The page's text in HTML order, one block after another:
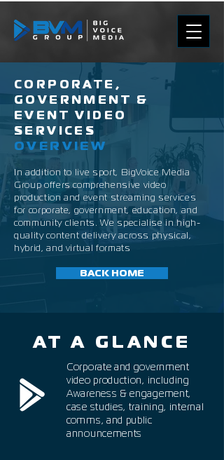
CORPORATE,
GOVERNMENT &
EVENT VIDEO
SERVICES
OVERVIEW
In addition to live sport, BigVoice Media
Group offers comprehensive video
production and event streaming services
for corporate, government, education, and
community clients. We specialise in high-
quality content delivery across physical,
hybrid, and virtual formats
BACK HOME
AT A GLANCE
Corporate and government
video production, including
Awareness & engagement,
case studies, training, internal
comms, and public
announcements